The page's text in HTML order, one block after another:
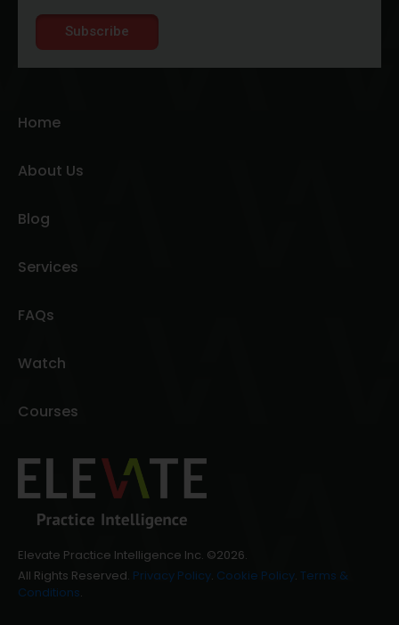
Subscribe
Home
About Us
Blog
Services
FAQs
Watch
Courses
Elevate Practice Intelligence Inc. ©2026.
All Rights Reserved. Privacy Policy. Cookie Policy. Terms &
Conditions.